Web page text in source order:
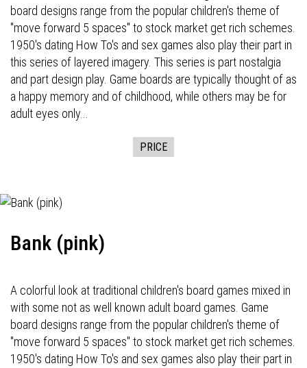
board designs range from the popular children's theme of
"move forward 5 spaces" to stock market get rich schemes.
1950's dating How To's and sex games also play their part in
this series of layered imagery. This series is part nostalgia
and part design play. Game boards are typically thought of as
a happy memory and of childhood, while others may be for
adult eyes only...
PRICE
Bank (pink)
A colorful look at traditional children's board games mixed in
with some not as well known adult board games. Game
board designs range from the popular children's theme of
"move forward 5 spaces" to stock market get rich schemes.
1950's dating How To's and sex games also play their part in